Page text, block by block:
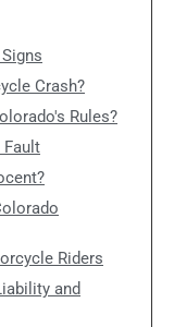
Crash?
Rules?
Fault
Riders
and